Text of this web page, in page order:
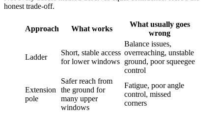
honest trade-off.
Approach What works
What usually goes
wrong
Ladder
Short, stable access
for lower windows
Balance issues,
overreaching, unstable
ground, poor squeegee
control
Extension
pole
Safer reach from
the ground for
many upper
windows
Fatigue, poor angle
control, missed
corners